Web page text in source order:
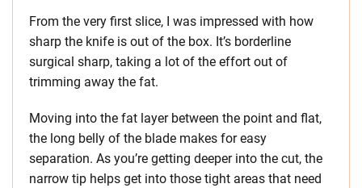
From the very first slice, I was impressed with how
sharp the knife is out of the box. It’s borderline
surgical sharp, taking a lot of the effort out of
trimming away the fat.
Moving into the fat layer between the point and flat,
the long belly of the blade makes for easy
separation. As you’re getting deeper into the cut, the
narrow tip helps get into those tight areas that need